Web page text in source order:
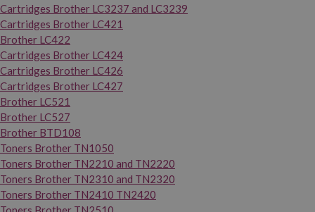
Cartridges Brother LC3237 and LC3239
Cartridges Brother LC421
Brother LC422
Cartridges Brother LC424
Cartridges Brother LC426
Cartridges Brother LC427
Brother LC521
Brother LC527
Brother BTD108
Toners Brother TN1050
Toners Brother TN2210 and TN2220
Toners Brother TN2310 and TN2320
Toners Brother TN2410 TN2420